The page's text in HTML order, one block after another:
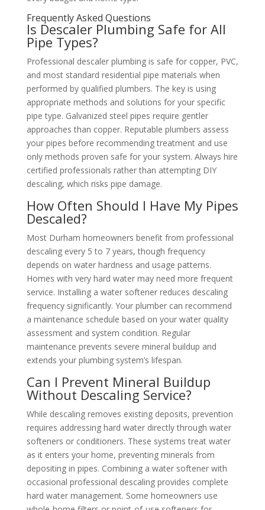
Frequently Asked Questions
Is Descaler Plumbing Safe for All
Pipe Types?
Professional descaler plumbing is safe for copper, PVC,
and most standard residential pipe materials when
performed by qualified plumbers. The key is using
appropriate methods and solutions for your specific
pipe type. Galvanized steel pipes require gentler
approaches than copper. Reputable plumbers assess
your pipes before recommending treatment and use
only methods proven safe for your system. Always hire
certified professionals rather than attempting DIY
descaling, which risks pipe damage.
How Often Should I Have My Pipes
Descaled?
Most Durham homeowners benefit from professional
descaling every 5 to 7 years, though frequency
depends on water hardness and usage patterns.
Homes with very hard water may need more frequent
service. Installing a water softener reduces descaling
frequency significantly. Your plumber can recommend
a maintenance schedule based on your water quality
assessment and system condition. Regular
maintenance prevents severe mineral buildup and
extends your plumbing system’s lifespan.
Can I Prevent Mineral Buildup
Without Descaling Service?
While descaling removes existing deposits, prevention
requires addressing hard water directly through water
softeners or conditioners. These systems treat water
as it enters your home, preventing minerals from
depositing in pipes. Combining a water softener with
occasional professional descaling provides complete
hard water management. Some homeowners use